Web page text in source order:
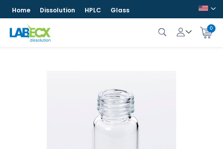
Home Dissolution HPLC Glass
0